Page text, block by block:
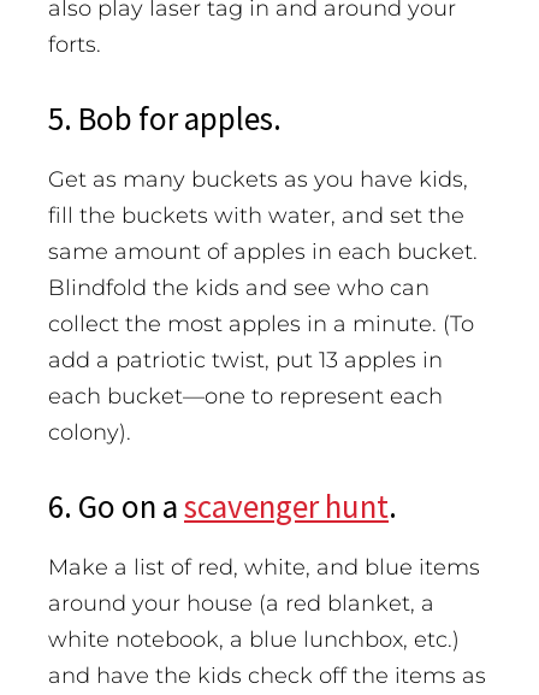
also play laser tag in and around your
forts.
5. Bob for apples.
Get as many buckets as you have kids,
fill the buckets with water, and set the
same amount of apples in each bucket.
Blindfold the kids and see who can
collect the most apples in a minute. (To
add a patriotic twist, put 13 apples in
each bucket—one to represent each
colony).
6. Go on ascavenger hunt.
Make a list of red, white, and blue items
around your house (a red blanket, a
white notebook, a blue lunchbox, etc.)
and have the kids check off the items as